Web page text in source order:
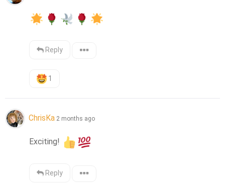
Reply
1
ChrisKa 2 months ago
Exciting!
Reply